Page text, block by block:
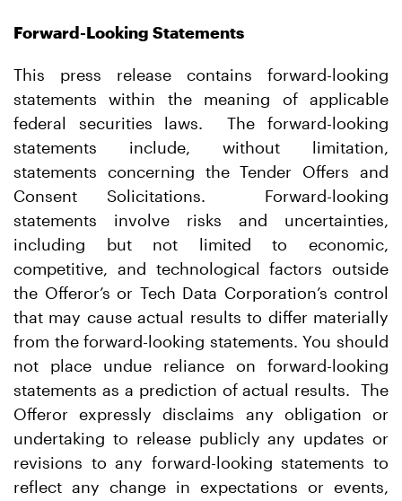
Forward-Looking Statements
This press release contains forward-looking
statements within the meaning of applicable
federal securities laws. The forward-looking
statements include, without limitation,
statements concerning the Tender Offers and
Consent Solicitations. Forward-looking
statements involve risks and uncertainties,
including but not limited to economic,
competitive, and technological factors outside
the Offeror’s or Tech Data Corporation’s control
that may cause actual results to differ materially
from the forward-looking statements. You should
not place undue reliance on forward-looking
statements as a prediction of actual results. The
Offeror expressly disclaims any obligation or
undertaking to release publicly any updates or
revisions to any forward-looking statements to
reflect any change in expectations or events,